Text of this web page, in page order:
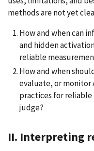
methods are not yet
How and when can
and hidden
reliable
How and when
evaluate, or monitor
practices for reliable
judge?
II. Interpreting